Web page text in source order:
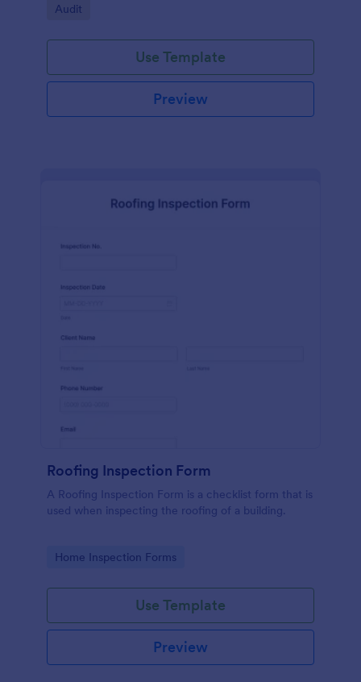
Go to Category:
Audit
Use Template
Preview
Roofing Inspection Form
A Roofing Inspection Form is a checklist form that is
used when inspecting the roofing of a building.
Go to Category:
Home Inspection Forms
Use Template
Preview